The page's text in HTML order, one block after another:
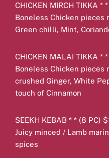
CHICKEN MIRCH TIKKA *
Boneless Chicken
Green chilli, Mint,
CHICKEN MALAI TIKKA *
Boneless Chicken
crushed Ginger, White
touch of Cinnamon
SEEKH KEBAB * * (8 PC)
Juicy minced / Lamb
spices